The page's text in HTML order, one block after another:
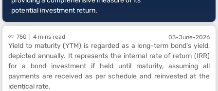
potential investment return.
750 4 mins read 03-June-2026
Yield to maturity (YTM) is regarded as a long-term bond's yield,
depicted annually. It represents the internal rate of return (IRR)
for a bond investment if held until maturity, assuming all
payments are received as per schedule and reinvested at the
identical rate.